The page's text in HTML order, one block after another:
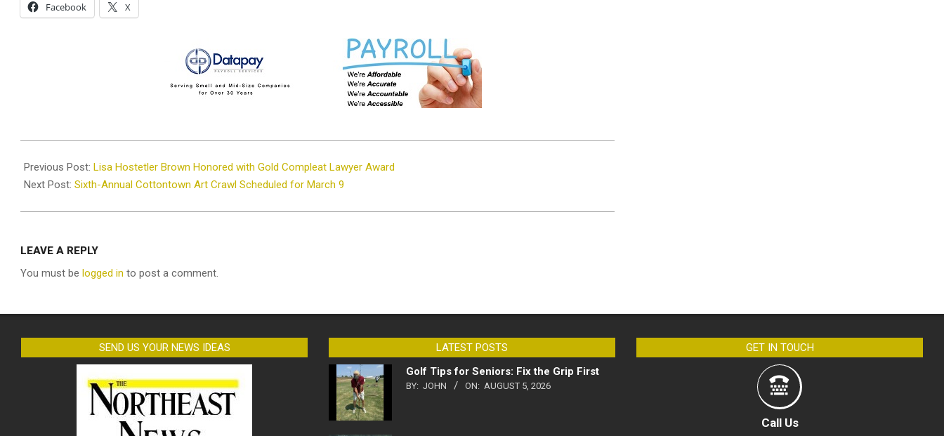
Facebook X
02-
11
Previous Post: Lisa Hostetler Brown Honored with Gold Compleat Lawyer Award
Next Post: Sixth-Annual Cottontown Art Crawl Scheduled for March 9
LEAVE A REPLY
You must be logged in to post a comment.
SEND US YOUR NEWS IDEAS
LATEST POSTS
Golf Tips for Seniors: Fix the Grip First
BY: JOHN ON: AUGUST 5, 2026
GET IN TOUCH
Call Us